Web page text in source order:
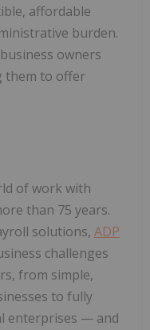
affordable
burden.
owners
them to offer
of work with
than 75 years.
solutions, ADP
challenges
from simple,
to fully
enterprises — and